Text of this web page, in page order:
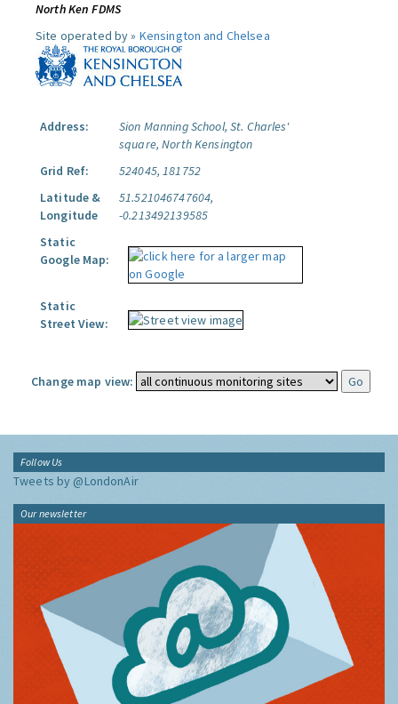
North Ken FDMS
Site operated by » Kensington and Chelsea
Address:
Sion Manning School, St. Charles'
square, North Kensington
Grid Ref:
524045, 181752
Latitude &
Longitude
51.521046747604,
-0.213492139585
Static
Google Map:
Static
Street View:
Change map view:
Follow Us
Tweets by @LondonAir
Our newsletter